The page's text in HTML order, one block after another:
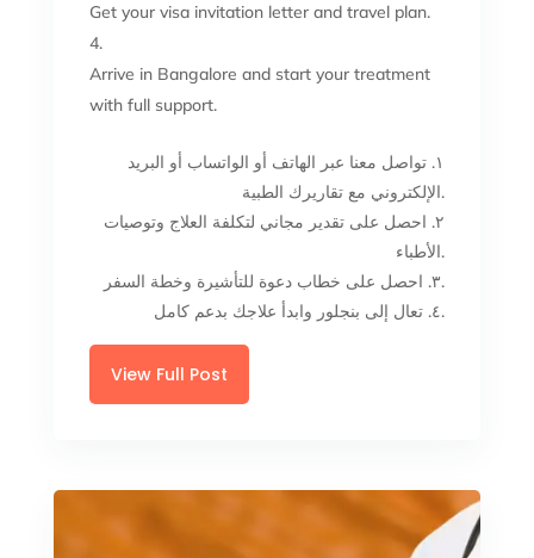
Get your visa invitation letter and travel plan.
Arrive in Bangalore and start your treatment
with full support.
١. تواصل معنا عبر الهاتف أو الواتساب أو البريد
الإلكتروني مع تقاريرك الطبية.
٢. احصل على تقدير مجاني لتكلفة العلاج وتوصيات
الأطباء.
٣. احصل على خطاب دعوة للتأشيرة وخطة السفر.
٤. تعال إلى بنجلور وابدأ علاجك بدعم كامل.
View Full Post